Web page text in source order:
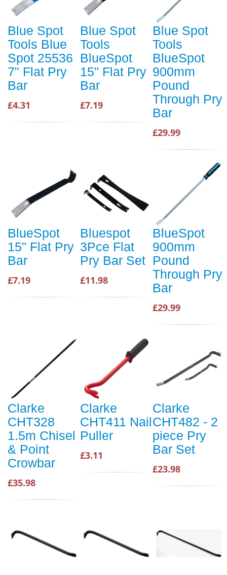
Blue Spot
Tools Blue
Spot 25536
7" Flat Pry
Bar
£4.31
Blue Spot
Tools
BlueSpot
15" Flat Pry
Bar
£7.19
Blue Spot
Tools
BlueSpot
900mm
Pound
Through Pry
Bar
£29.99
BlueSpot
15" Flat Pry
Bar
£7.19
Bluespot
3Pce Flat
Pry Bar Set
£11.98
BlueSpot
900mm
Pound
Through Pry
Bar
£29.99
Clarke
CHT328
1.5m Chisel
& Point
Crowbar
£35.98
Clarke
CHT411 Nail
Puller
£3.11
Clarke
CHT482 - 2
piece Pry
Bar Set
£23.98